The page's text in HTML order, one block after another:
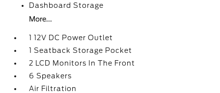
Dashboard Storage
More...
1 12V DC Power Outlet
1 Seatback Storage Pocket
2 LCD Monitors In The Front
6 Speakers
Air Filtration